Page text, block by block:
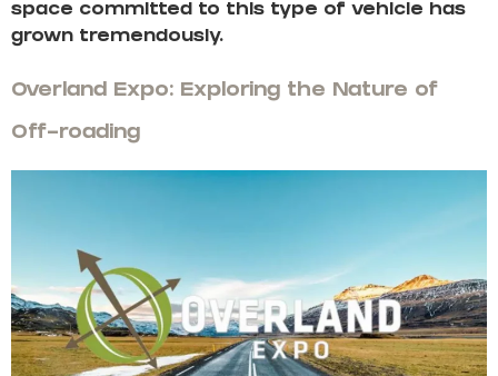
space committed to this type of vehicle has
grown tremendously.
Overland Expo: Exploring the Nature of
Off-roading